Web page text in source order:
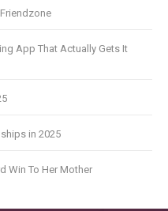
App That Actually Gets It
in 2025
Win To Her Mother